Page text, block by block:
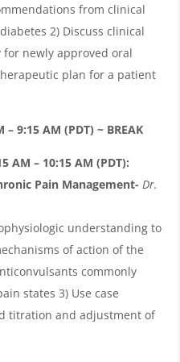
from clinical
2) Discuss clinical
newly approved oral
plan for a patient
9:15 AM (PDT) ~ BREAK
AM – 10:15 AM (PDT):
Pain Management-Dr.
understanding to
of action of the
commonly
states 3) Use case
titration and adjustment of